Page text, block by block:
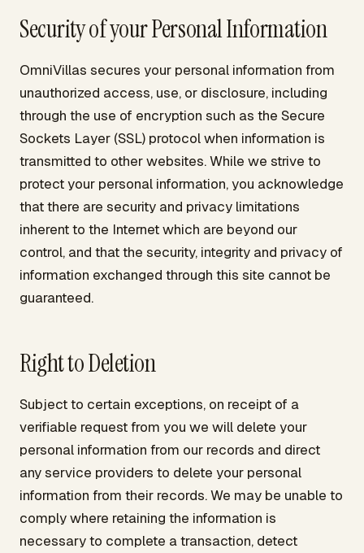
Security of your Personal Information
OmniVillas secures your personal information from
unauthorized access, use, or disclosure, including
through the use of encryption such as the Secure
Sockets Layer (SSL) protocol when information is
transmitted to other websites. While we strive to
protect your personal information, you acknowledge
that there are security and privacy limitations
inherent to the Internet which are beyond our
control, and that the security, integrity and privacy of
information exchanged through this site cannot be
guaranteed.
Right to Deletion
Subject to certain exceptions, on receipt of a
verifiable request from you we will delete your
personal information from our records and direct
any service providers to delete your personal
information from their records. We may be unable to
comply where retaining the information is
necessary to complete a transaction, detect